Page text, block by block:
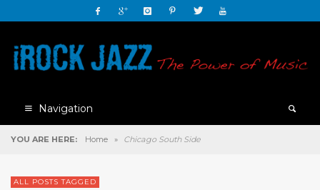
Navigation
YOU ARE HERE: Home » Chicago South Side
ALL POSTS TAGGED